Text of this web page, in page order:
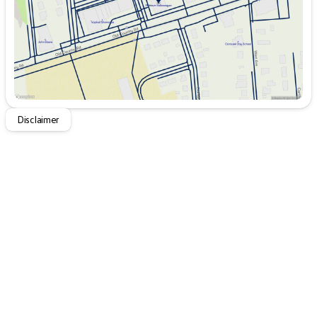
with aerodynamic lines that not only enhance its
appearance but also improve its fuel efficiency.
Whether you're commuting, running errands, or taking a
long road trip, the 2026 Volkswagen Jetta S Auto
provides a balance of performance, technology, and
classic Volkswagen reliability, making every drive
enjoyable. 🌟
Disclaimer